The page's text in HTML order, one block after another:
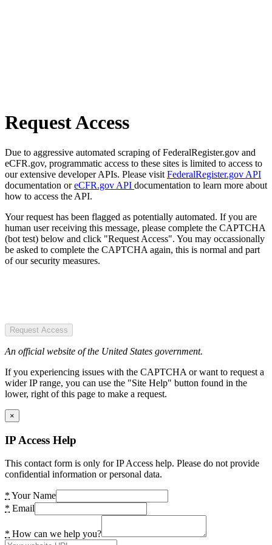
Request Access
Due to aggressive automated scraping of FederalRegister.gov and
eCFR.gov, programmatic access to these sites is limited to access to
our extensive developer APIs. Please visit FederalRegister.gov API
documentation oreCFR.gov API documentation to learn more about
how to access the API.
Your request has been flagged as potentially automated. If you are
human user receiving this message, please complete the CAPTCHA
(bot test) below and click "Request Access". You may occassionally
be asked to complete the CAPTCHA again, this is normal and part
of our security measures.
Request Access
An official website of the United States government.
If you experiencing issues with the CAPTCHA or want to request a
wider IP range, you can use the "Site Help" button found in the
lower, right of this page to make a request.
×
IP Access Help
This contact form is only for IP Access help. Please do not provide
confidential information or personal data.
* Your Name
* Email
* How can we help you?